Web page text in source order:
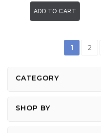
ADD TO CART
You're
1 Page
2
CATEGORY
SHOP BY